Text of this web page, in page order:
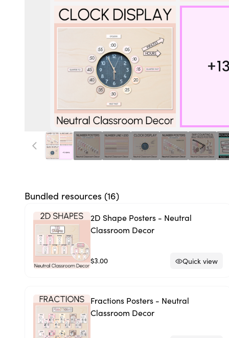
Bundled resources (16)
2D Shape Posters - Neutral
Classroom Decor
$3.00 Quick view
Fractions Posters - Neutral
Classroom Decor